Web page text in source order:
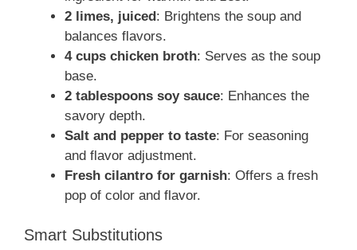
2 limes, juiced: Brightens the soup and
balances flavors.
4 cups chicken broth: Serves as the soup
base.
2 tablespoons soy sauce: Enhances the
savory depth.
Salt and pepper to taste: For seasoning
and flavor adjustment.
Fresh cilantro for garnish: Offers a fresh
pop of color and flavor.
Smart Substitutions